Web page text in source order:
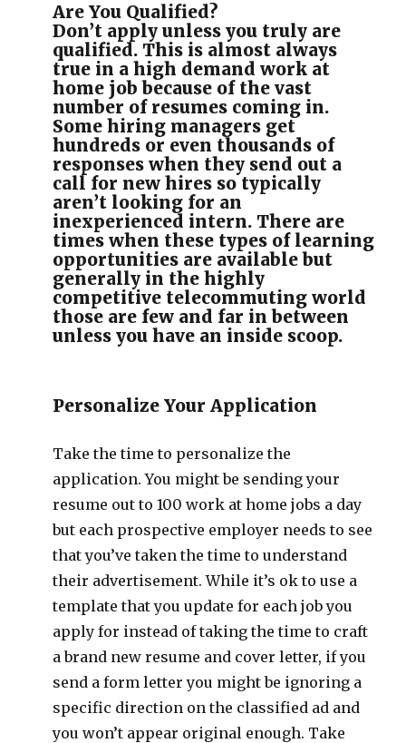
Are You Qualified?
Don’t apply unless you truly are
qualified. This is almost always
true in a high demand work at
home job because of the vast
number of resumes coming in.
Some hiring managers get
hundreds or even thousands of
responses when they send out a
call for new hires so typically
aren’t looking for an
inexperienced intern. There are
times when these types of learning
opportunities are available but
generally in the highly
competitive telecommuting world
those are few and far in between
unless you have an inside scoop.
Personalize Your Application
Take the time to personalize the
application. You might be sending your
resume out to 100 work at home jobs a day
but each prospective employer needs to see
that you’ve taken the time to understand
their advertisement. While it’s ok to use a
template that you update for each job you
apply for instead of taking the time to craft
a brand new resume and cover letter, if you
send a form letter you might be ignoring a
specific direction on the classified ad and
you won’t appear original enough. Take